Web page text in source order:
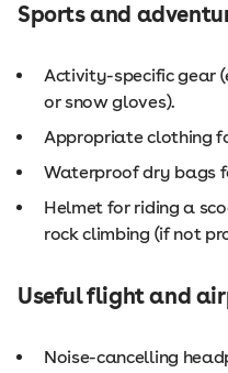
Sports and
Activity-specific gear
or snow gloves).
Appropriate clothing
Waterproof dry bags
Helmet for riding a
rock climbing (if not
Useful flight and
Noise-cancelling